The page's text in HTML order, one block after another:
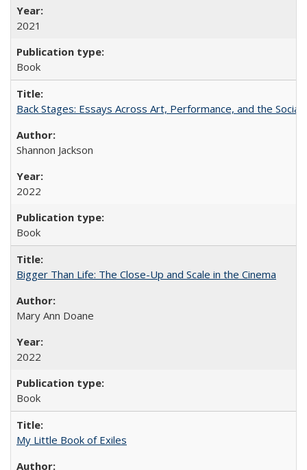
2021
Book
Back Stages: Essays Across Art, Performance, and the Social
Shannon Jackson
2022
Book
Bigger Than Life: The Close-Up and Scale in the Cinema
Mary Ann Doane
2022
Book
My Little Book of Exiles